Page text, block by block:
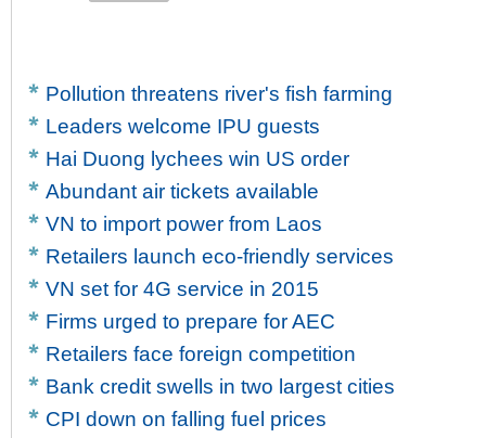
Pollution threatens river's fish farming
Leaders welcome IPU guests
Hai Duong lychees win US order
Abundant air tickets available
VN to import power from Laos
Retailers launch eco-friendly services
VN set for 4G service in 2015
Firms urged to prepare for AEC
Retailers face foreign competition
Bank credit swells in two largest cities
CPI down on falling fuel prices